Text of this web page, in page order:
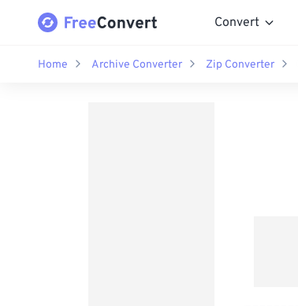
Convert
Home Archive Converter Zip Converter